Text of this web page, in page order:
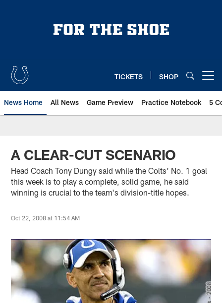
TICKETS SHOP
News Home All News Game Preview Practice Notebook 5
A CLEAR-CUT SCENARIO
Head Coach Tony Dungy said while the Colts' No. 1 goal
this week is to play a complete, solid game, he said
winning is crucial to the team's division-title hopes.
Oct 22, 2008 at 11:54 AM